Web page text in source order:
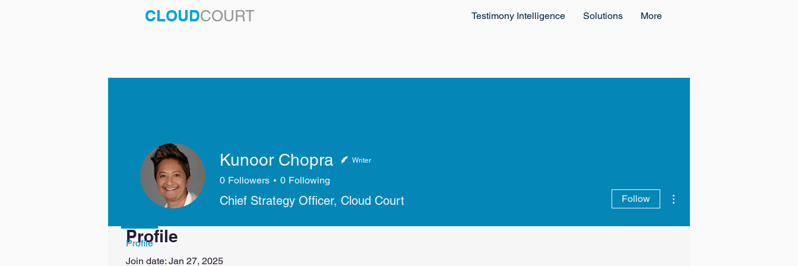
CLOUDCOURT Testimony Intelligence Solutions More
Profile
Join date: Jan 27, 2025
Kunoor Chopra Writer
0 Followers 0 Following
Chief Strategy Officer, Cloud Court Follow
Profile